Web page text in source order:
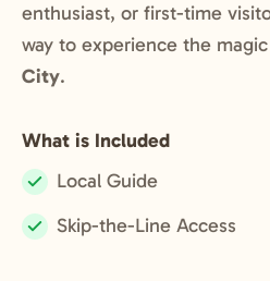
enthusiast, or first-time
way to experience the
City.
What is Included
Included:
Local Guide
Included:
Skip-the-Line Access